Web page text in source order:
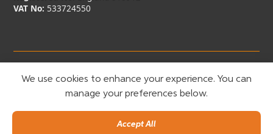
VAT No: 533724550
We use cookies to enhance your experience. You can
manage your preferences below.
Accept All